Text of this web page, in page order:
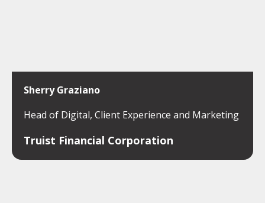
Sherry Graziano
Head of Digital, Client Experience and Marketing
Truist Financial Corporation